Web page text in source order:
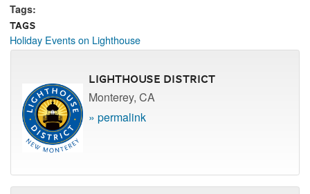
Tags:
Tags
Holiday Events on Lighthouse
Lighthouse District
Monterey, CA
» permalink